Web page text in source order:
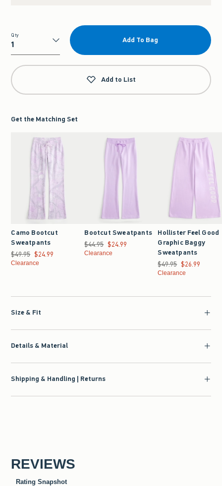
Qty
Qty
Add To Bag
Add to List
Get the Matching Set
Camo Bootcut
Sweatpants
Was $49.95, now $24.99
$49.95 $24.99
Clearance
Bootcut Sweatpants
Was $44.95, now $24.99
$44.95 $24.99
Clearance
Hollister Feel Good
Graphic Baggy
Sweatpants
Was $49.95, now
$49.95 $26.99
Clearance
Size & Fit
Details & Material
Shipping & Handling | Returns